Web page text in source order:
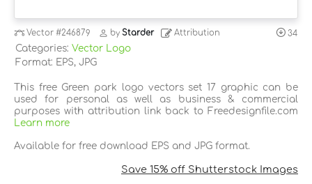
Vector#246879 byStarder Attribution 34
Categories: Vector Logo
Format: EPS, JPG
This free Green park logo vectors set 17 graphic can be
used for personal as well as business & commercial
purposes with attribution link back to Freedesignfile.com
Learn more
Available for free download EPS and JPG format.
Save 15% off Shutterstock Images